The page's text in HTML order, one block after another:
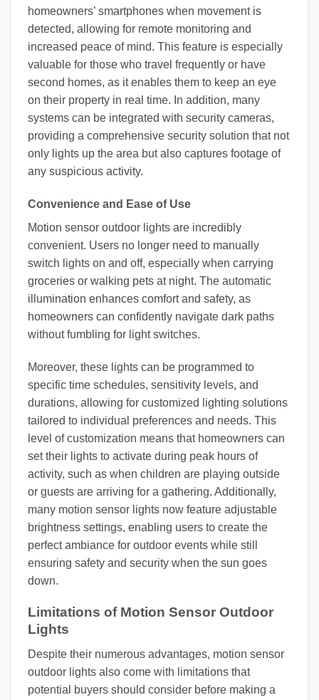
homeowners’ smartphones when movement is
detected, allowing for remote monitoring and
increased peace of mind. This feature is especially
valuable for those who travel frequently or have
second homes, as it enables them to keep an eye
on their property in real time. In addition, many
systems can be integrated with security cameras,
providing a comprehensive security solution that not
only lights up the area but also captures footage of
any suspicious activity.
Convenience and Ease of Use
Motion sensor outdoor lights are incredibly
convenient. Users no longer need to manually
switch lights on and off, especially when carrying
groceries or walking pets at night. The automatic
illumination enhances comfort and safety, as
homeowners can confidently navigate dark paths
without fumbling for light switches.
Moreover, these lights can be programmed to
specific time schedules, sensitivity levels, and
durations, allowing for customized lighting solutions
tailored to individual preferences and needs. This
level of customization means that homeowners can
set their lights to activate during peak hours of
activity, such as when children are playing outside
or guests are arriving for a gathering. Additionally,
many motion sensor lights now feature adjustable
brightness settings, enabling users to create the
perfect ambiance for outdoor events while still
ensuring safety and security when the sun goes
down.
Limitations of Motion Sensor Outdoor
Lights
Despite their numerous advantages, motion sensor
outdoor lights also come with limitations that
potential buyers should consider before making a